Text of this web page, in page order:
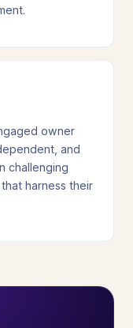
owner
and
challenging
harness their